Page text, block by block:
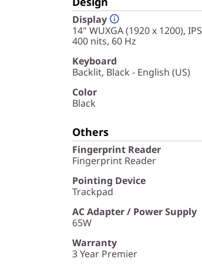
Display
14" WUXGA (1920 x 1200),
400 nits, 60 Hz
Keyboard
Backlit, Black - English (US)
Color
Black
Others
Fingerprint Reader
Fingerprint Reader
Pointing Device
Trackpad
AC Adapter / Power Supply
65W
Warranty
3 Year Premier